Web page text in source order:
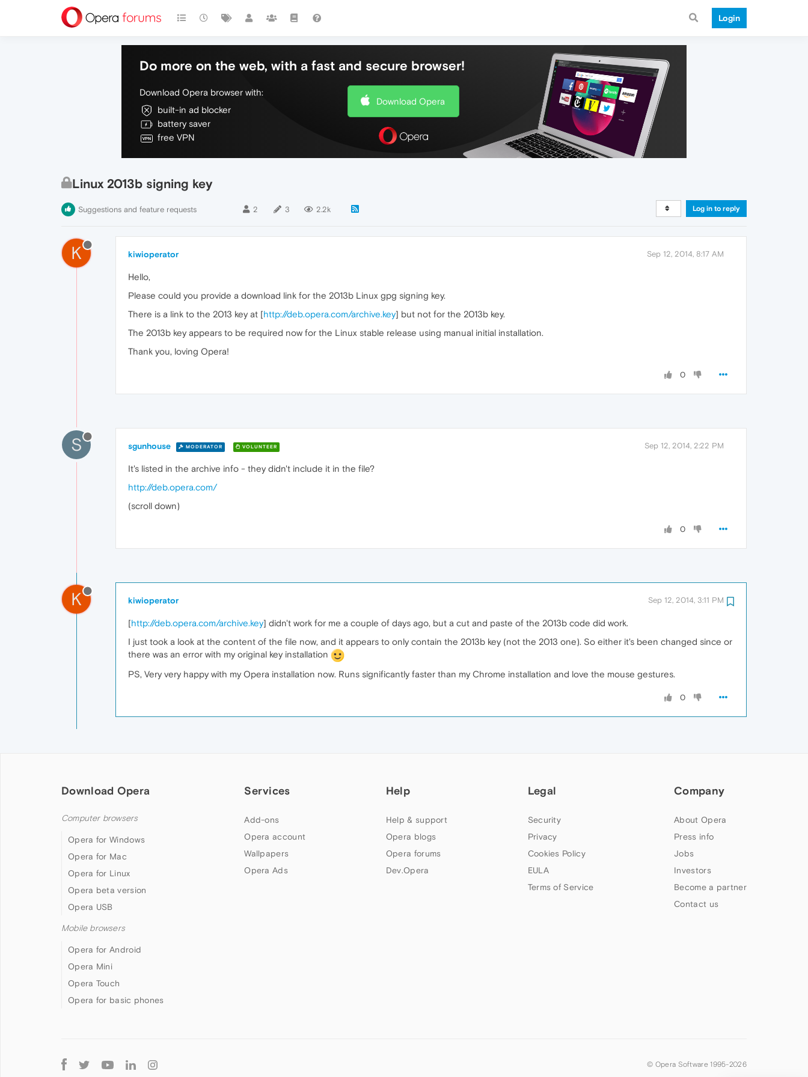
Login
Do more on the web, with a fast and secure browser!
Download Opera browser with:
built-in ad blocker
battery saver
free VPN
Download Opera
Linux 2013b signing key
Suggestions and feature requests 2 3 2.2k Log in to reply
K kiwioperator Sep 12, 2014, 8:17 AM
Hello,
Please could you provide a download link for the 2013b Linux gpg signing key.
There is a link to the 2013 key at [http://deb.opera.com/archive.key] but not for the 2013b key.
The 2013b key appears to be required now for the Linux stable release using manual initial installation.
Thank you, loving Opera!
0
S sgunhouse MODERATOR VOLUNTEER Sep 12, 2014, 2:22 PM
It's listed in the archive info - they didn't include it in the file?
http://deb.opera.com/
(scroll down)
0
K kiwioperator Sep 12, 2014, 3:11 PM
[http://deb.opera.com/archive.key] didn't work for me a couple of days ago, but a cut and paste of the 2013b code did work.
I just took a look at the content of the file now, and it appears to only contain the 2013b key (not the 2013 one). So either it's been changed since or
there was an error with my original key installation
PS, Very very happy with my Opera installation now. Runs significantly faster than my Chrome installation and love the mouse gestures.
0
Download Opera
Computer browsers
Opera for Windows
Opera for Mac
Opera for Linux
Opera beta version
Opera USB
Mobile browsers
Opera for Android
Opera Mini
Opera Touch
Opera for basic phones
Services
Add-ons
Opera account
Wallpapers
Opera Ads
Help
Help & support
Opera blogs
Opera forums
Dev.Opera
Legal
Security
Privacy
Cookies Policy
EULA
Terms of Service
Company
About Opera
Press info
Jobs
Investors
Become a partner
Contact us
Follow
Opera
© Opera Software 1995-2026